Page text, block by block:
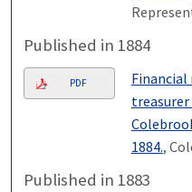
Published in 1884
PDF
1884.,
Published in 1883